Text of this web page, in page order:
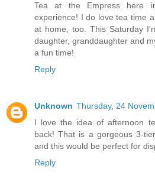
Tea at the Empress here
experience! I do love tea time
at home, too. This Saturday
daughter, granddaughter and
a fun time!
Reply
Unknown Thursday, 24
I love the idea of afternoon
back! That is a gorgeous 3-
and this would be perfect for
Reply